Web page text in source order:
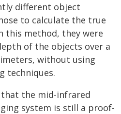
different object
to calculate the true
this method, they were
of the objects over a
without using
techniques.
the mid-infrared
system is still a proof-